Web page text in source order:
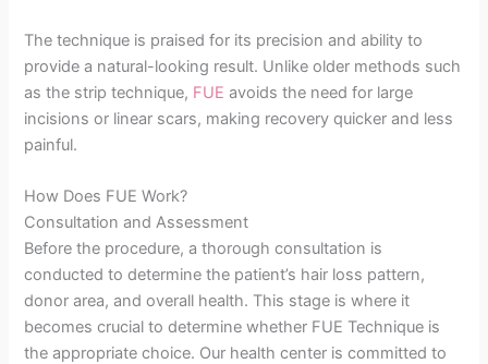
The technique is praised for its precision and ability to
provide a natural-looking result. Unlike older methods such
as the strip technique, FUE avoids the need for large
incisions or linear scars, making recovery quicker and less
painful.
How Does FUE Work?
Consultation and Assessment
Before the procedure, a thorough consultation is
conducted to determine the patient’s hair loss pattern,
donor area, and overall health. This stage is where it
becomes crucial to determine whether FUE Technique is
the appropriate choice. Our health center is committed to